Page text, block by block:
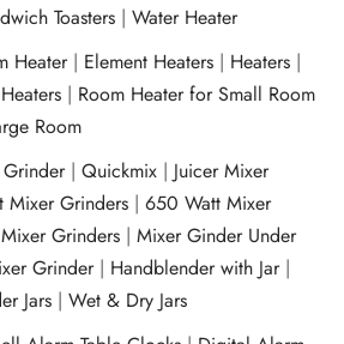
Toasters |Water Heater
Heater| Element Heaters | Heaters |
| Room Heater for Small Room
Room
|Quickmix | Juicer Mixer
Mixer Grinders |650 Watt Mixer
Grinders |Mixer Ginder Under
Grinder | Handblender with Jar |
Jars |Wet & Dry Jars